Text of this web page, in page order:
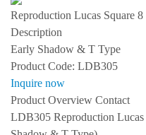
P
E
I
A
I
Z
N
G
Reproduction Lucas Square
Description
Early Shadow & T Type
Product Code: LDB305
Inquire now
Product Overview Contact
LDB305 Reproduction